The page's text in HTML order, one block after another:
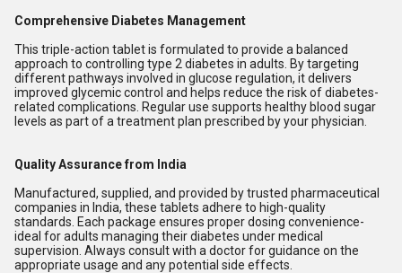
Comprehensive Diabetes Management
This triple-action tablet is formulated to provide a balanced
approach to controlling type 2 diabetes in adults. By targeting
different pathways involved in glucose regulation, it delivers
improved glycemic control and helps reduce the risk of diabetes-
related complications. Regular use supports healthy blood sugar
levels as part of a treatment plan prescribed by your physician.
Quality Assurance from India
Manufactured, supplied, and provided by trusted pharmaceutical
companies in India, these tablets adhere to high-quality
standards. Each package ensures proper dosing convenience-
ideal for adults managing their diabetes under medical
supervision. Always consult with a doctor for guidance on the
appropriate usage and any potential side effects.